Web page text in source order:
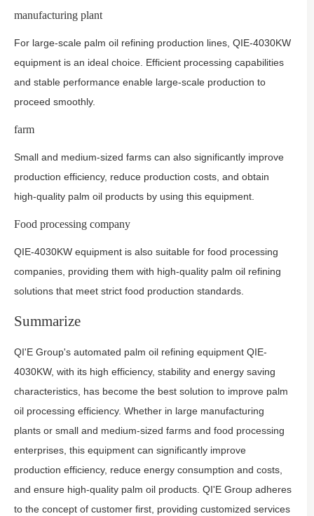
manufacturing plant
For large-scale palm oil refining production lines, QIE-4030KW
equipment is an ideal choice. Efficient processing capabilities
and stable performance enable large-scale production to
proceed smoothly.
farm
Small and medium-sized farms can also significantly improve
production efficiency, reduce production costs, and obtain
high-quality palm oil products by using this equipment.
Food processing company
QIE-4030KW equipment is also suitable for food processing
companies, providing them with high-quality palm oil refining
solutions that meet strict food production standards.
Summarize
QI'E Group's automated palm oil refining equipment QIE-
4030KW, with its high efficiency, stability and energy saving
characteristics, has become the best solution to improve palm
oil processing efficiency. Whether in large manufacturing
plants or small and medium-sized farms and food processing
enterprises, this equipment can significantly improve
production efficiency, reduce energy consumption and costs,
and ensure high-quality palm oil products. QI'E Group adheres
to the concept of customer first, providing customized services